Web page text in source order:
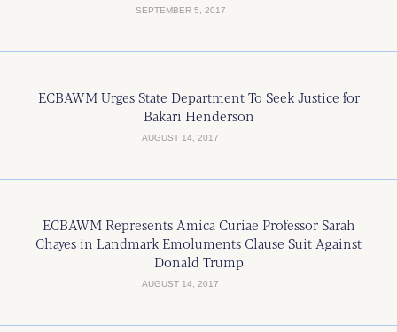
SEPTEMBER 5, 2017
ECBAWM Urges State Department To Seek Justice for
Bakari Henderson
AUGUST 14, 2017
ECBAWM Represents Amica Curiae Professor Sarah
Chayes in Landmark Emoluments Clause Suit Against
Donald Trump
AUGUST 14, 2017